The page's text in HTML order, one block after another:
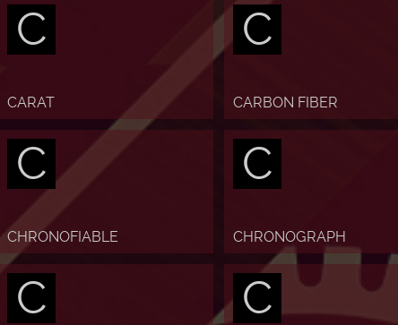
C
CARAT
C
CARBON FIBER
C
CHRONOFIABLE
C
CHRONOGRAPH
C C